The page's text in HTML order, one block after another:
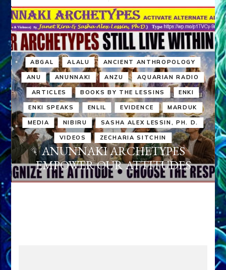
ABGAL ALALU ANCIENT ANTHROPOLOGY
ANU ANUNNAKI ANZU AQUARIAN RADIO
ARTICLES BOOKS BY THE LESSINS ENKI
ENKI SPEAKS ENLIL EVIDENCE MARDUK
MEDIA NIBIRU SASHA ALEX LESSIN, PH. D.
VIDEOS ZECHARIA SITCHIN
ANUNNAKI ARCHETYPES
EMPOWER OUR ATTITUDES